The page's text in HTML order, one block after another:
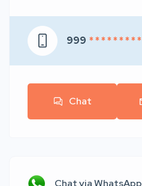
999 * * * * * * * * *
Chat
Chat via WhatsApp